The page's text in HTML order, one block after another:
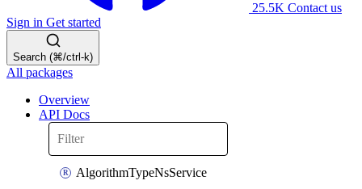
25.5K Contact us
Sign in Get started
Search (⌘/ctrl-k)
All packages
Overview
API Docs
AlgorithmTypeNsService